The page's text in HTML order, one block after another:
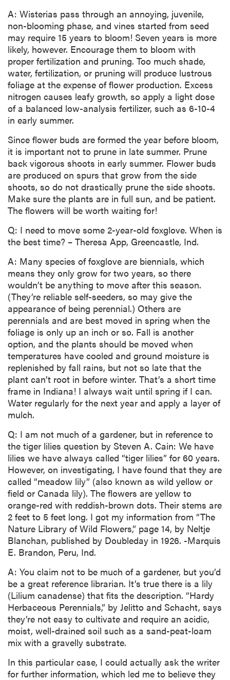
A: Wisterias pass through an annoying, juvenile,
non-blooming phase, and vines started from seed
may require 15 years to bloom! Seven years is more
likely, however. Encourage them to bloom with
proper fertilization and pruning. Too much shade,
water, fertilization, or pruning will produce lustrous
foliage at the expense of flower production. Excess
nitrogen causes leafy growth, so apply a light dose
of a balanced low-analysis fertilizer, such as 6-10-4
in early summer.
Since flower buds are formed the year before bloom,
it is important not to prune in late summer. Prune
back vigorous shoots in early summer. Flower buds
are produced on spurs that grow from the side
shoots, so do not drastically prune the side shoots.
Make sure the plants are in full sun, and be patient.
The flowers will be worth waiting for!
Q: I need to move some 2-year-old foxglove. When is
the best time? – Theresa App, Greencastle, Ind.
A: Many species of foxglove are biennials, which
means they only grow for two years, so there
wouldn’t be anything to move after this season.
(They’re reliable self-seeders, so may give the
appearance of being perennial.) Others are
perennials and are best moved in spring when the
foliage is only up an inch or so. Fall is another
option, and the plants should be moved when
temperatures have cooled and ground moisture is
replenished by fall rains, but not so late that the
plant can’t root in before winter. That’s a short time
frame in Indiana! I always wait until spring if I can.
Water regularly for the next year and apply a layer of
mulch.
Q: I am not much of a gardener, but in reference to
the tiger lilies question by Steven A. Cain: We have
lilies we have always called “tiger lilies” for 60 years.
However, on investigating, I have found that they are
called “meadow lily” (also known as wild yellow or
field or Canada lily). The flowers are yellow to
orange-red with reddish-brown dots. Their stems are
2 feet to 5 feet long. I got my information from “The
Nature Library of Wild Flowers,” page 14, by Neltje
Blanchan, published by Doubleday in 1926. -Marquis
E. Brandon, Peru, Ind.
A: You claim not to be much of a gardener, but you’d
be a great reference librarian. It’s true there is a lily
(Lilium canadense) that fits the description. “Hardy
Herbaceous Perennials,” by Jelitto and Schacht, says
they’re not easy to cultivate and require an acidic,
moist, well-drained soil such as a sand-peat-loam
mix with a gravelly substrate.
In this particular case, I could actually ask the writer
for further information, which led me to believe they